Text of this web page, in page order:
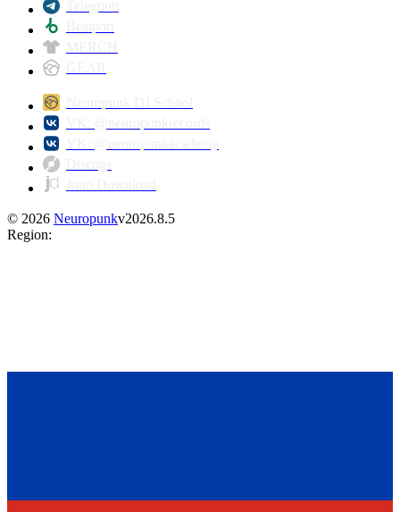
© 2026 Neuropunkv2026.8.5
Region: